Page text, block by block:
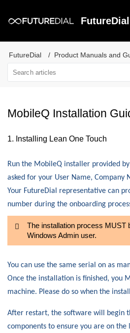
FutureDial Product Manuals and
MobileQ Installation
1. Installing Lean One Touch
Run the MobileQ installer provided
asked for your User Name, Company
Your FutureDial representative can
number during the onboarding
The installation process MUST
Windows Admin user.
You can use the same serial on as
Once the installation is finished, you
machine. Please do so when the
After restart, the software will begin
components to ensure you are on the